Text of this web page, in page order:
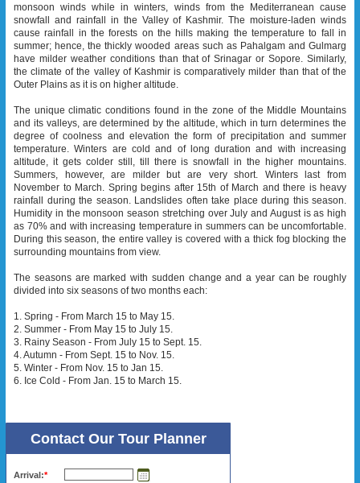
monsoon winds while in winters, winds from the Mediterranean cause
snowfall and rainfall in the Valley of Kashmir. The moisture-laden winds
cause rainfall in the forests on the hills making the temperature to fall in
summer; hence, the thickly wooded areas such as Pahalgam and Gulmarg
have milder weather conditions than that of Srinagar or Sopore. Similarly,
the climate of the valley of Kashmir is comparatively milder than that of the
Outer Plains as it is on higher altitude.
The unique climatic conditions found in the zone of the Middle Mountains
and its valleys, are determined by the altitude, which in turn determines the
degree of coolness and elevation the form of precipitation and summer
temperature. Winters are cold and of long duration and with increasing
altitude, it gets colder still, till there is snowfall in the higher mountains.
Summers, however, are milder but are very short. Winters last from
November to March. Spring begins after 15th of March and there is heavy
rainfall during the season. Landslides often take place during this season.
Humidity in the monsoon season stretching over July and August is as high
as 70% and with increasing temperature in summers can be uncomfortable.
During this season, the entire valley is covered with a thick fog blocking the
surrounding mountains from view.
The seasons are marked with sudden change and a year can be roughly
divided into six seasons of two months each:
1. Spring - From March 15 to May 15.
2. Summer - From May 15 to July 15.
3. Rainy Season - From July 15 to Sept. 15.
4. Autumn - From Sept. 15 to Nov. 15.
5. Winter - From Nov. 15 to Jan 15.
6. Ice Cold - From Jan. 15 to March 15.
Contact Our Tour Planner
Arrival:*